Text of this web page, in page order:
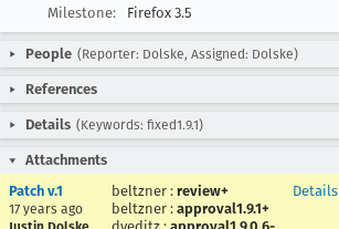
Milestone:
Firefox 3.5
People (Reporter: Dolske, Assigned: Dolske)
References
Details (Keywords: fixed1.9.1)
Attachments
Patch v.1
17 years ago
beltzner : review+
beltzner : approval1.9.1+
Details